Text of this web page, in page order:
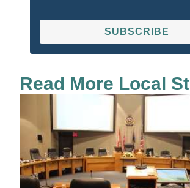
SUBSCRIBE
Read More Local